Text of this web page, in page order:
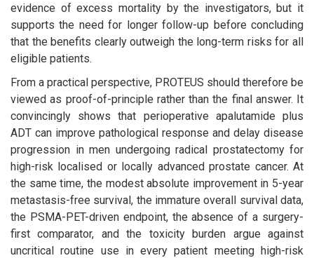
evidence of excess mortality by the investigators, but it
supports the need for longer follow-up before concluding
that the benefits clearly outweigh the long-term risks for all
eligible patients.
From a practical perspective, PROTEUS should therefore be
viewed as proof-of-principle rather than the final answer. It
convincingly shows that perioperative apalutamide plus
ADT can improve pathological response and delay disease
progression in men undergoing radical prostatectomy for
high-risk localised or locally advanced prostate cancer. At
the same time, the modest absolute improvement in 5-year
metastasis-free survival, the immature overall survival data,
the PSMA-PET-driven endpoint, the absence of a surgery-
first comparator, and the toxicity burden argue against
uncritical routine use in every patient meeting high-risk